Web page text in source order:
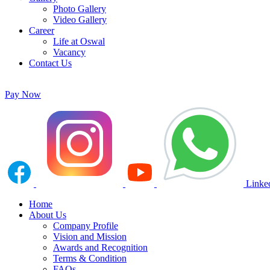
Photo Gallery
Video Gallery
Career
Life at Oswal
Vacancy
Contact Us
Pay Now
Home
About Us
Company Profile
Vision and Mission
Awards and Recognition
Terms & Condition